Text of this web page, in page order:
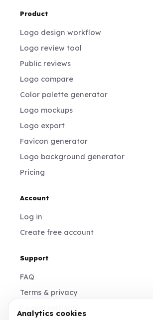
Product
Logo design workflow
Logo review tool
Public reviews
Logo compare
Color palette generator
Logo mockups
Logo export
Favicon generator
Logo background generator
Pricing
Account
Log in
Create free account
Support
FAQ
Terms & privacy
Analytics cookies